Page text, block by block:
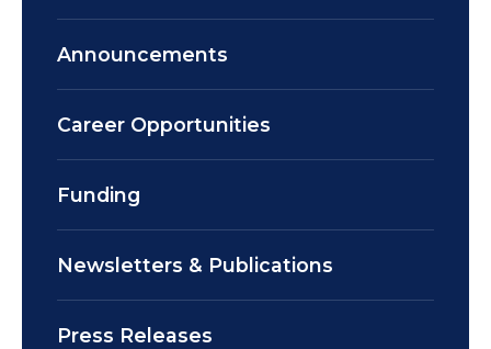
Announcements
Career Opportunities
Funding
Newsletters & Publications
Press Releases